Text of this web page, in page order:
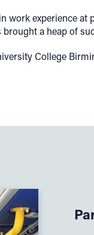
work experience
a heap of
College